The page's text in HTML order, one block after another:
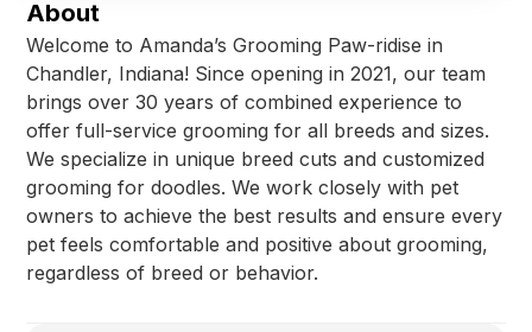
About
Welcome to Amanda’s Grooming Paw-ridise in
Chandler, Indiana! Since opening in 2021, our team
brings over 30 years of combined experience to
offer full-service grooming for all breeds and sizes.
We specialize in unique breed cuts and customized
grooming for doodles. We work closely with pet
owners to achieve the best results and ensure every
pet feels comfortable and positive about grooming,
regardless of breed or behavior.